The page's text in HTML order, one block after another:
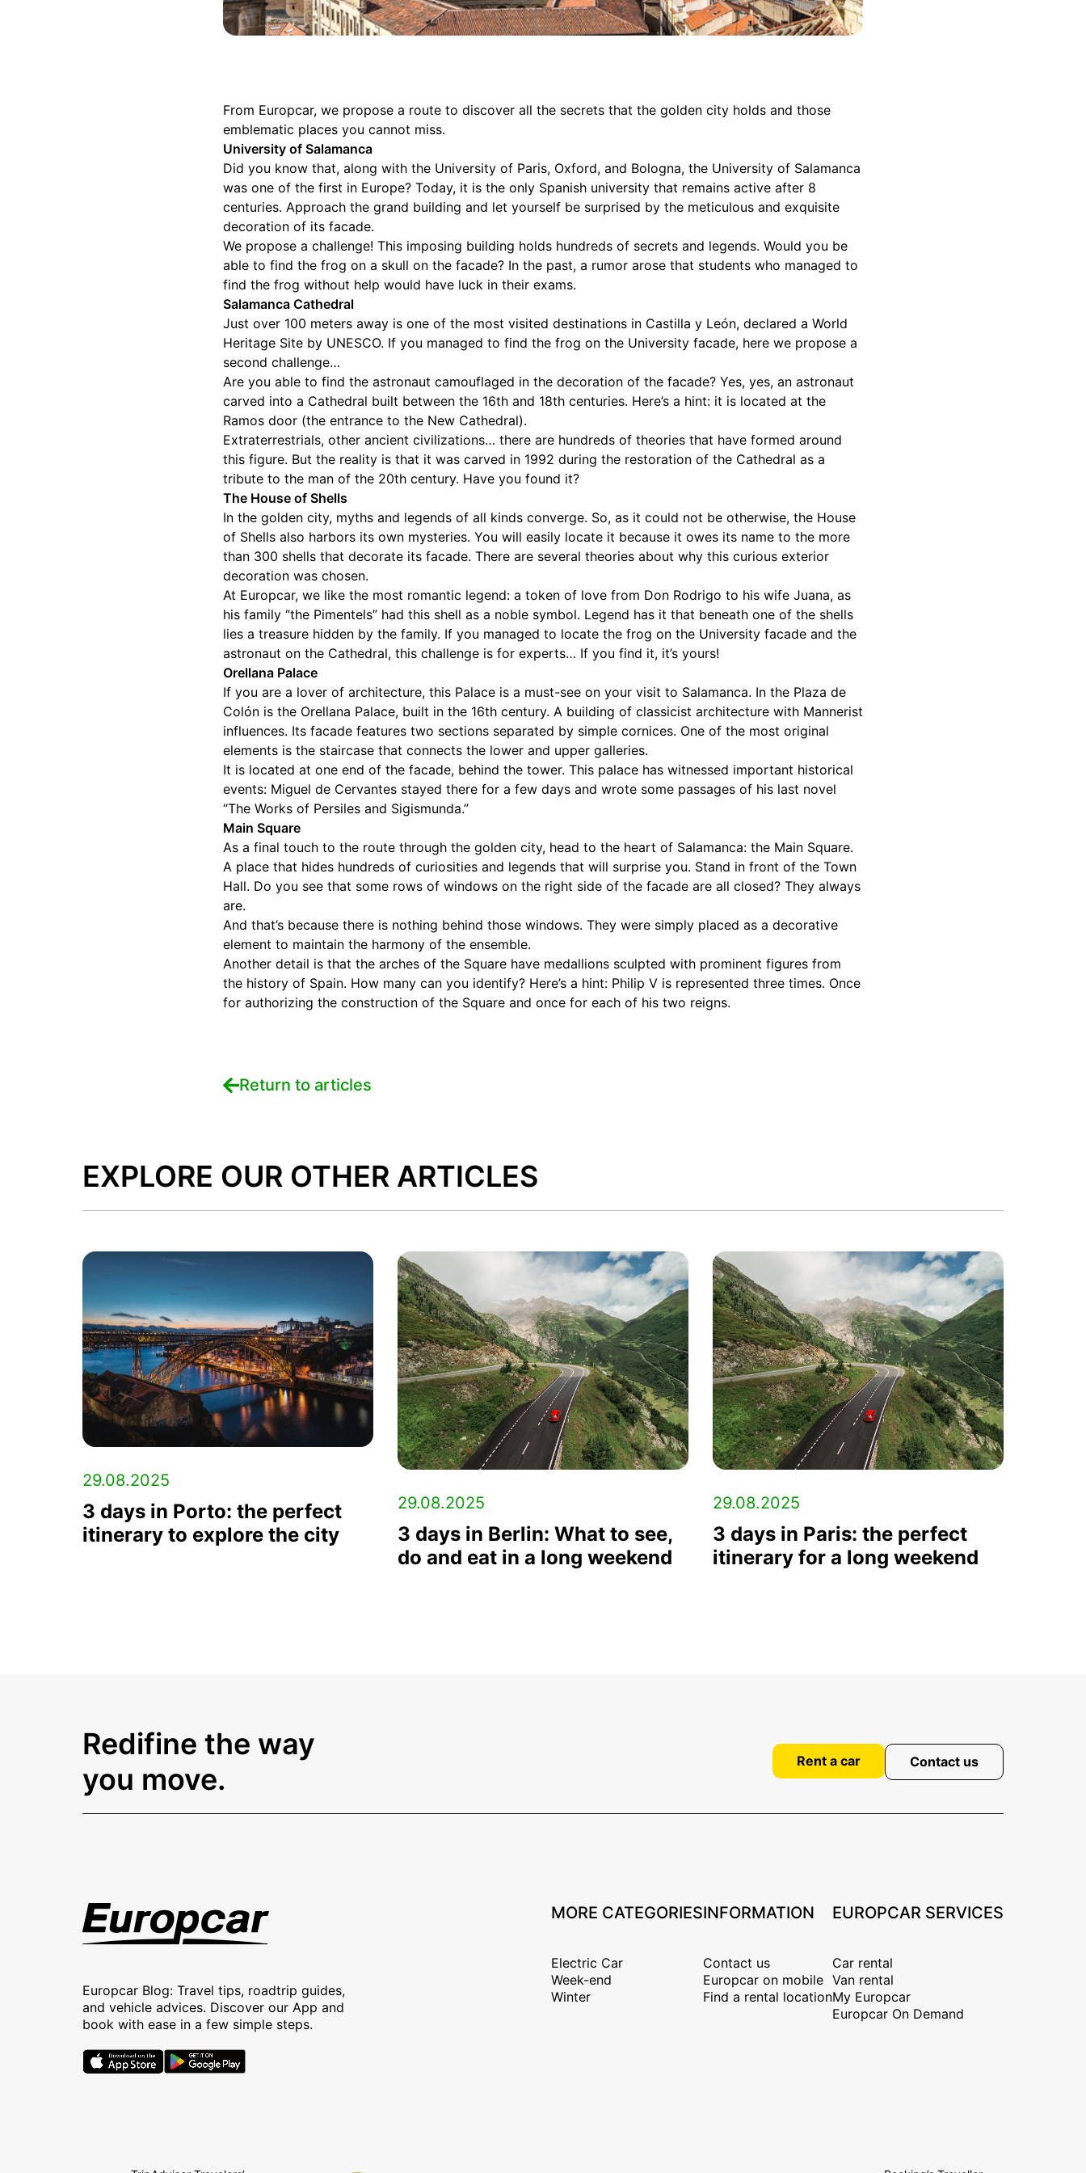
From Europcar, we propose a route to discover all the secrets that the golden city holds and those
emblematic places you cannot miss.
University of Salamanca
Did you know that, along with the University of Paris, Oxford, and Bologna, the University of Salamanca
was one of the first in Europe? Today, it is the only Spanish university that remains active after 8
centuries. Approach the grand building and let yourself be surprised by the meticulous and exquisite
decoration of its facade.
We propose a challenge! This imposing building holds hundreds of secrets and legends. Would you be
able to find the frog on a skull on the facade? In the past, a rumor arose that students who managed to
find the frog without help would have luck in their exams.
Salamanca Cathedral
Just over 100 meters away is one of the most visited destinations in Castilla y León, declared a World
Heritage Site by UNESCO. If you managed to find the frog on the University facade, here we propose a
second challenge…
Are you able to find the astronaut camouflaged in the decoration of the facade? Yes, yes, an astronaut
carved into a Cathedral built between the 16th and 18th centuries. Here’s a hint: it is located at the
Ramos door (the entrance to the New Cathedral).
Extraterrestrials, other ancient civilizations… there are hundreds of theories that have formed around
this figure. But the reality is that it was carved in 1992 during the restoration of the Cathedral as a
tribute to the man of the 20th century. Have you found it?
The House of Shells
In the golden city, myths and legends of all kinds converge. So, as it could not be otherwise, the House
of Shells also harbors its own mysteries. You will easily locate it because it owes its name to the more
than 300 shells that decorate its facade. There are several theories about why this curious exterior
decoration was chosen.
At Europcar, we like the most romantic legend: a token of love from Don Rodrigo to his wife Juana, as
his family “the Pimentels” had this shell as a noble symbol. Legend has it that beneath one of the shells
lies a treasure hidden by the family. If you managed to locate the frog on the University facade and the
astronaut on the Cathedral, this challenge is for experts… If you find it, it’s yours!
Orellana Palace
If you are a lover of architecture, this Palace is a must-see on your visit to Salamanca. In the Plaza de
Colón is the Orellana Palace, built in the 16th century. A building of classicist architecture with Mannerist
influences. Its facade features two sections separated by simple cornices. One of the most original
elements is the staircase that connects the lower and upper galleries.
It is located at one end of the facade, behind the tower. This palace has witnessed important historical
events: Miguel de Cervantes stayed there for a few days and wrote some passages of his last novel
“The Works of Persiles and Sigismunda.”
Main Square
As a final touch to the route through the golden city, head to the heart of Salamanca: the Main Square.
A place that hides hundreds of curiosities and legends that will surprise you. Stand in front of the Town
Hall. Do you see that some rows of windows on the right side of the facade are all closed? They always
are.
And that’s because there is nothing behind those windows. They were simply placed as a decorative
element to maintain the harmony of the ensemble.
Another detail is that the arches of the Square have medallions sculpted with prominent figures from
the history of Spain. How many can you identify? Here’s a hint: Philip V is represented three times. Once
for authorizing the construction of the Square and once for each of his two reigns.
Return to articles
EXPLORE OUR OTHER ARTICLES
29.08.2025
3 days in Porto: the perfect
itinerary to explore the city
29.08.2025
3 days in Berlin: What to see,
do and eat in a long weekend
29.08.2025
3 days in Paris: the perfect
itinerary for a long weekend
Redifine the way
you move.
Rent a car Contact us
Europcar Blog: Travel tips, roadtrip guides,
and vehicle advices. Discover our App and
book with ease in a few simple steps.
MORE CATEGORIES
Electric Car
Week-end
Winter
INFORMATION
Contact us
Europcar on mobile
Find a rental location
EUROPCAR SERVICES
Car rental
Van rental
My Europcar
Europcar On Demand